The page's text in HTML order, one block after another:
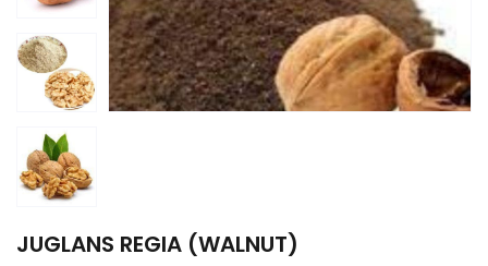
JUGLANS REGIA (WALNUT)